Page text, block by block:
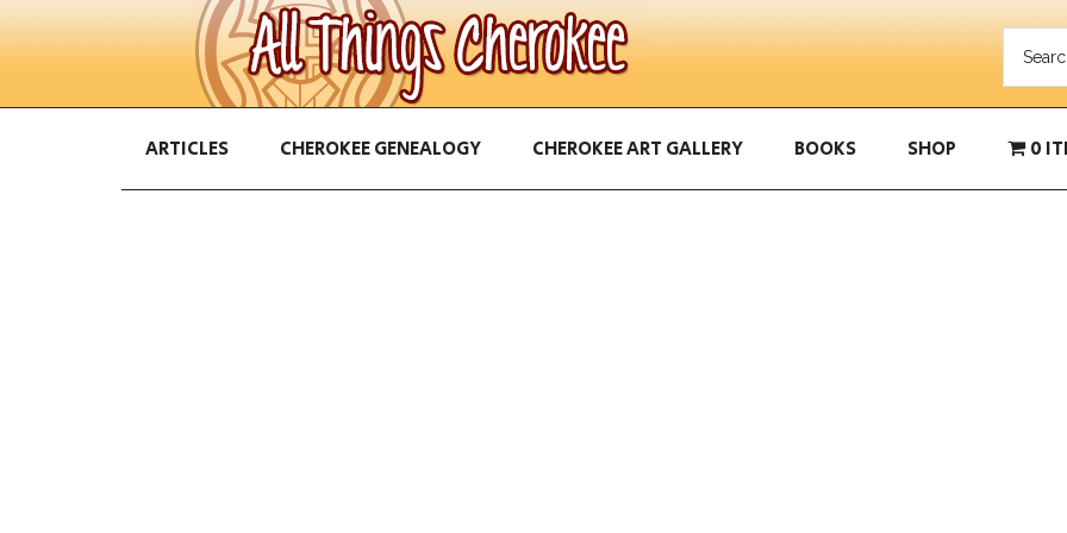
ARTICLES CHEROKEE GENEALOGY CHEROKEE ART GALLERY BOOKS SHOP 0